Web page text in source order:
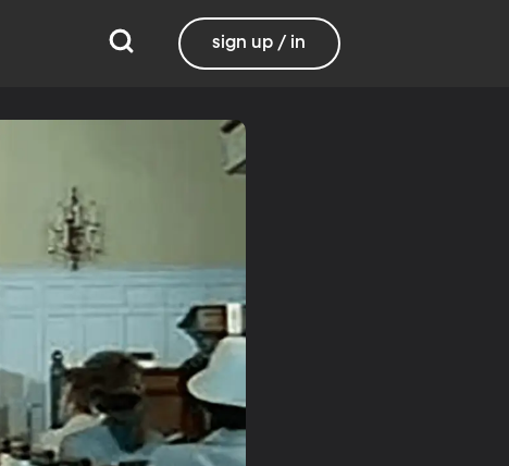
sign up / in